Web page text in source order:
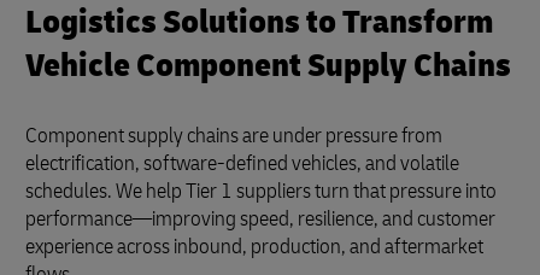
Logistics Solutions to Transform
Vehicle Component Supply Chains
Component supply chains are under pressure from
electrification, software-defined vehicles, and volatile
schedules. We help Tier 1 suppliers turn that pressure into
performance—improving speed, resilience, and customer
experience across inbound, production, and aftermarket